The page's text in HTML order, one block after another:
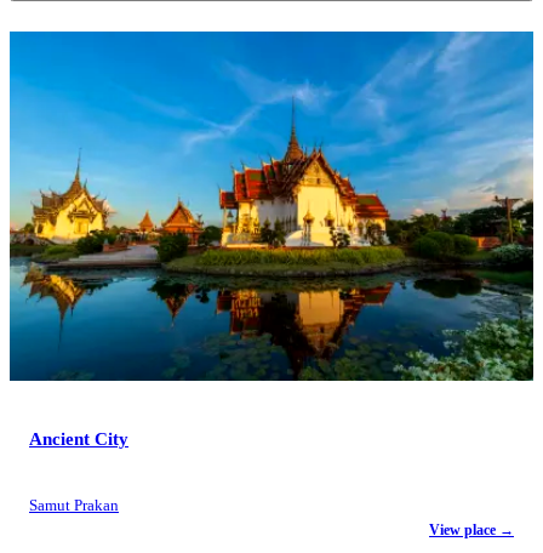
Ancient City
Samut Prakan
View place →